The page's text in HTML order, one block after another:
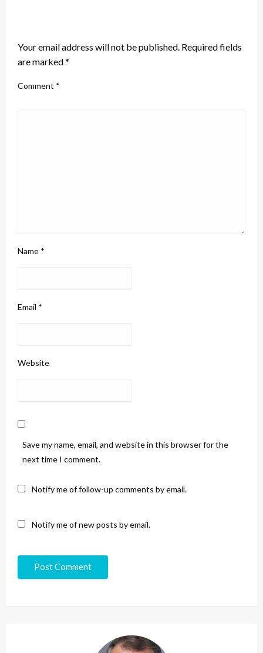
Your email address will not be published. Required fields
are marked*
Comment *
Name *
Email *
Website
Save my name, email, and website in this browser for the
next time I comment.
Notify me of follow-up comments by email.
Notify me of new posts by email.